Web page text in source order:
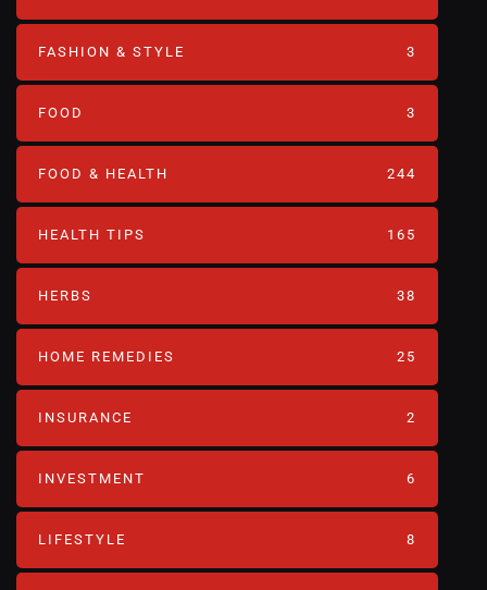
FASHION & STYLE 3
FOOD 3
FOOD & HEALTH 244
HEALTH TIPS 165
HERBS 38
HOME REMEDIES 25
INSURANCE 2
INVESTMENT 6
LIFESTYLE 8